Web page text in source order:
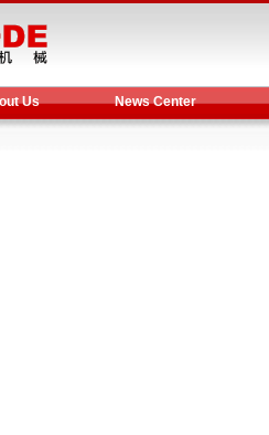
Us News Center